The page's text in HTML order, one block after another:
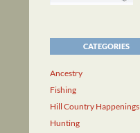
CATEGORIES
Ancestry
Fishing
Hill Country Happenings
Hunting